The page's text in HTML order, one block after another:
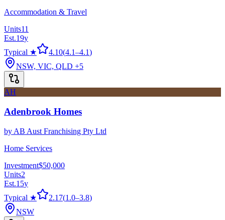
Accommodation & Travel
Units11
Est.19y
Typical ★
4.10(4.1–4.1)
NSW, VIC, QLD +5
AH
Adenbrook Homes
by AB Aust Franchising Pty Ltd
Home Services
Investment$50,000
Units2
Est.15y
Typical ★
2.17(1.0–3.8)
NSW